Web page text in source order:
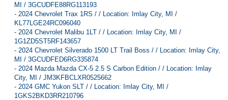
MI / 3GCUDFE88RG113193
- 2024 Chevrolet Trax 1RS / / Location: Imlay City, MI /
KL77LGE24RC096040
- 2024 Chevrolet Malibu 1LT / / Location: Imlay City, MI /
1G1ZD5ST5RF143657
- 2024 Chevrolet Silverado 1500 LT Trail Boss / / Location: Imlay City,
MI / 3GCUDFED6RG335874
- 2024 Mazda Mazda CX-5 2.5 S Carbon Edition / / Location: Imlay
City, MI / JM3KFBCLXR0525662
- 2024 GMC Yukon SLT / / Location: Imlay City, MI /
1GKS2BKD3RR210796